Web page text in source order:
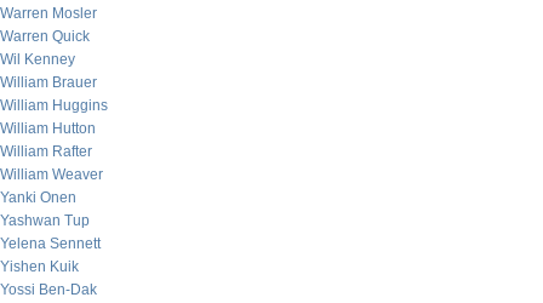
Warren Mosler
Warren Quick
Wil Kenney
William Brauer
William Huggins
William Hutton
William Rafter
William Weaver
Yanki Onen
Yashwan Tup
Yelena Sennett
Yishen Kuik
Yossi Ben-Dak